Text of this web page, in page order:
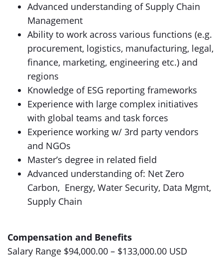
Advanced understanding of Supply Chain
Management
Ability to work across various functions (e.g.
procurement, logistics, manufacturing, legal,
finance, marketing, engineering etc.) and
regions
Knowledge of ESG reporting frameworks
Experience with large complex initiatives
with global teams and task forces
Experience working w/ 3rd party vendors
and NGOs
Master’s degree in related field
Advanced understanding of: Net Zero
Carbon, Energy, Water Security, Data Mgmt,
Supply Chain
Compensation and Benefits
Salary Range $94,000.00 – $133,000.00 USD